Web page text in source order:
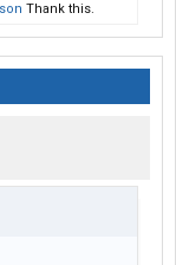
Thank this.